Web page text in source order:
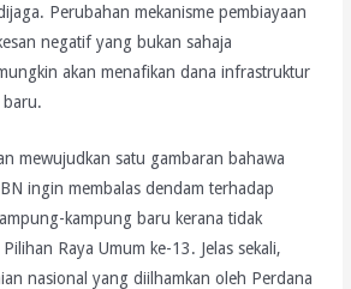
Perubahan mekanisme pembiayaan
negatif yang bukan sahaja
akan menafikan dana infrastruktur
baru.
mewujudkan satu gambaran bahawa
ingin membalas dendam terhadap
kampung baru kerana tidak
Raya Umum ke-13. Jelas sekali,
nasional yang diilhamkan oleh Perdana